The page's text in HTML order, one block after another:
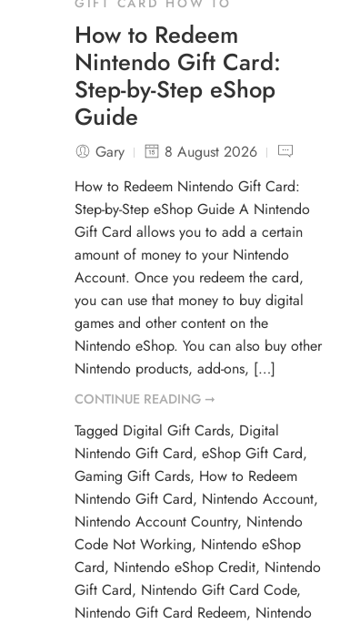
How to Redeem
Nintendo Gift Card:
Step-by-Step eShop
Guide
Gary
8 August 2026
How to Redeem Nintendo Gift Card:
Step-by-Step eShop Guide A Nintendo
Gift Card allows you to add a certain
amount of money to your Nintendo
Account. Once you redeem the card,
you can use that money to buy digital
games and other content on the
Nintendo eShop. You can also buy other
Nintendo products, add-ons, […]
CONTINUE READING ➞
Tagged Digital Gift Cards, Digital
Nintendo Gift Card, eShop Gift Card,
Gaming Gift Cards, How to Redeem
Nintendo Gift Card, Nintendo Account,
Nintendo Account Country, Nintendo
Code Not Working, Nintendo eShop
Card, Nintendo eShop Credit, Nintendo
Gift Card, Nintendo Gift Card Code,
Nintendo Gift Card Redeem, Nintendo